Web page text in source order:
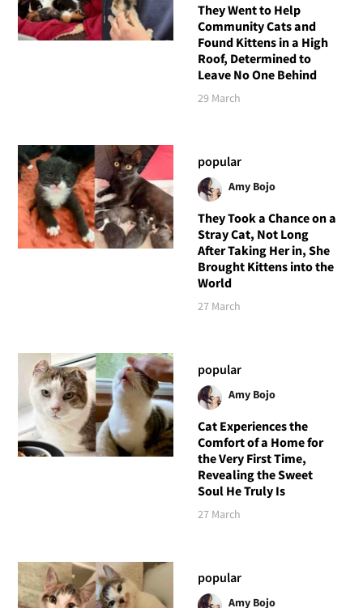
They Went to Help
Community Cats and
Found Kittens in a High
Roof, Determined to
Leave No One Behind
29 March
popular
Amy Bojo
They Took a Chance on a
Stray Cat, Not Long
After Taking Her in, She
Brought Kittens into the
World
27 March
popular
Amy Bojo
Cat Experiences the
Comfort of a Home for
the Very First Time,
Revealing the Sweet
Soul He Truly Is
27 March
popular
Amy Bojo